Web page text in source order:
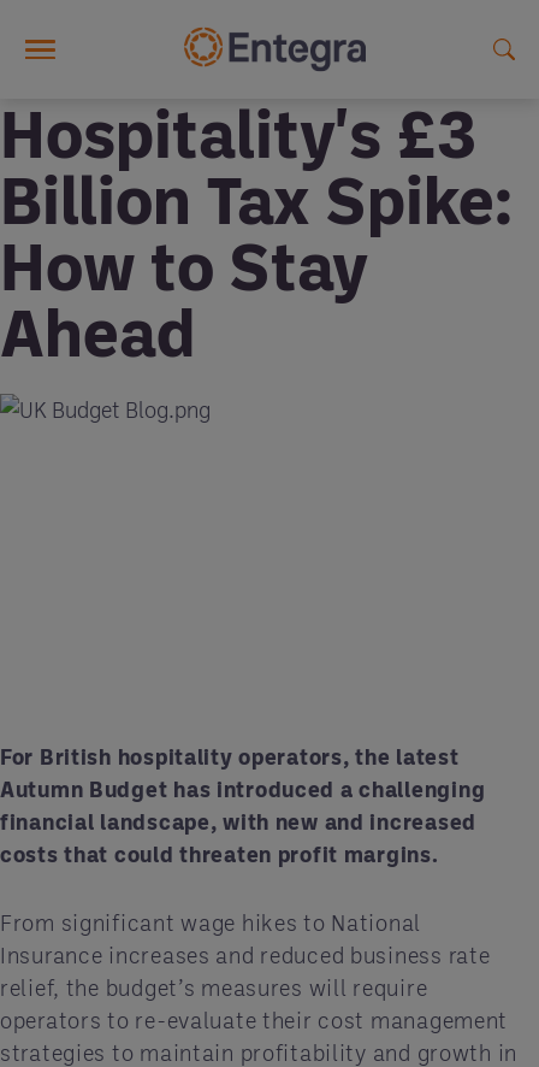
Hospitality's £3
Billion Tax Spike:
How to Stay
Ahead
For British hospitality operators, the latest
Autumn Budget has introduced a challenging
financial landscape, with new and increased
costs that could threaten profit margins.
From significant wage hikes to National
Insurance increases and reduced business rate
relief, the budget’s measures will require
operators to re-evaluate their cost management
strategies to maintain profitability and growth in